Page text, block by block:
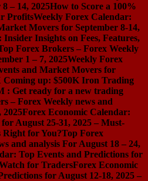
– 14, 2025How to Score a 100%
ProfitsWeekly Forex Calendar:
Movers for September 8-14,
Insights on Fees, Features,
Forex Brokers – Forex Weekly
1 – 7, 2025Weekly Forex
and Market Movers for
up: $500K Iron Trading
: Get ready for a new trading
– Forex Weekly news and
2025Forex Economic Calendar:
August 25-31, 2025 – Must-
Right for You?Top Forex
and analysis For August 18 – 24,
Top Events and Predictions for
for TradersForex Economic
for August 12-18, 2025 –